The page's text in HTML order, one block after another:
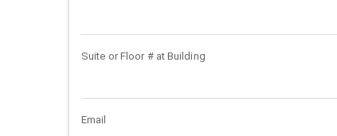
Suite or Floor # at Building
Email